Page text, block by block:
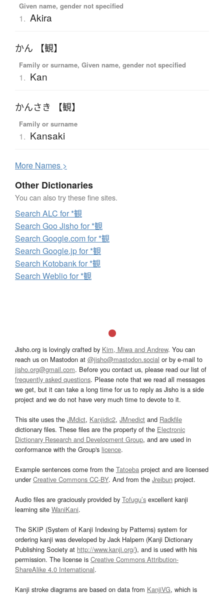
Given name, gender not specified
1. Akira
かん 【観】
Family or surname, Given name, gender not specified
1. Kan
かんさき 【観】
Family or surname
1. Kansaki
More Names >
Other Dictionaries
You can also try these fine sites.
Search ALC for *観
Search Goo Jisho for *観
Search Google.com for *観
Search Google.jp for *観
Search Kotobank for *観
Search Weblio for *観
Jisho.org is lovingly crafted by Kim, Miwa and Andrew. You can
reach us on Mastodon at @jisho@mastodon.social or by e-mail to
jisho.org@gmail.com. Before you contact us, please read our list of
frequently asked questions. Please note that we read all messages
we get, but it can take a long time for us to reply as Jisho is a side
project and we do not have very much time to devote to it.
This site uses the JMdict, Kanjidic2, JMnedict and Radkfile
dictionary files. These files are the property of the Electronic
Dictionary Research and Development Group, and are used in
conformance with the Group's licence.
Example sentences come from the Tatoeba project and are licensed
underCreative Commons CC-BY. And from the Jreibun project.
Audio files are graciously provided by Tofugu’s excellent kanji
learning site WaniKani.
The SKIP (System of Kanji Indexing by Patterns) system for
ordering kanji was developed by Jack Halpern (Kanji Dictionary
Publishing Society at http://www.kanji.org/), and is used with his
permission. The license is Creative Commons Attribution-
ShareAlike 4.0 International.
Kanji stroke diagrams are based on data from KanjiVG, which is